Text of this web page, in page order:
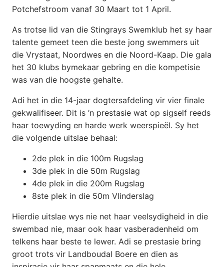
Potchefstroom vanaf 30 Maart tot 1 April.
As trotse lid van die Stingrays Swemklub het sy haar
talente gemeet teen die beste jong swemmers uit
die Vrystaat, Noordwes en die Noord-Kaap. Die gala
het 30 klubs bymekaar gebring en die kompetisie
was van die hoogste gehalte.
Adi het in die 14-jaar dogtersafdeling vir vier finale
gekwalifiseer. Dit is ’n prestasie wat op sigself reeds
haar toewyding en harde werk weerspieël. Sy het
die volgende uitslae behaal:
2de plek in die 100m Rugslag
3de plek in die 50m Rugslag
4de plek in die 200m Rugslag
8ste plek in die 50m Vlinderslag
Hierdie uitslae wys nie net haar veelsydigheid in die
swembad nie, maar ook haar vasberadenheid om
telkens haar beste te lewer. Adi se prestasie bring
groot trots vir Landboudal Boere en dien as